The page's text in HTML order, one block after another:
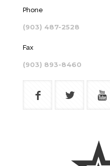
Phone
(903) 487-2528
Fax
(903) 893-8460